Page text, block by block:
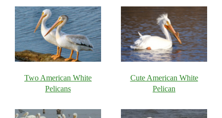
Two American White
Pelicans
Cute American White
Pelican